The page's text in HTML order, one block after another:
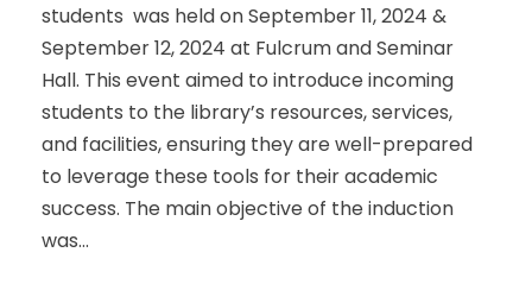
students was held on September 11, 2024 &
September 12, 2024 at Fulcrum and Seminar
Hall. This event aimed to introduce incoming
students to the library’s resources, services,
and facilities, ensuring they are well-prepared
to leverage these tools for their academic
success. The main objective of the induction
was...